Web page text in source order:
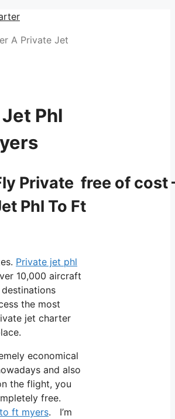
A Private Jet
Phl
Private free of cost
Phl To Ft
Private jet phl
10,000 aircraft
the most
jet charter
economical
and also
the flight, you
free.
ft myers. I’m